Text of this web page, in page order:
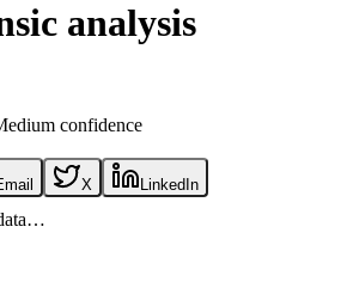
analysis
confidence
X LinkedIn